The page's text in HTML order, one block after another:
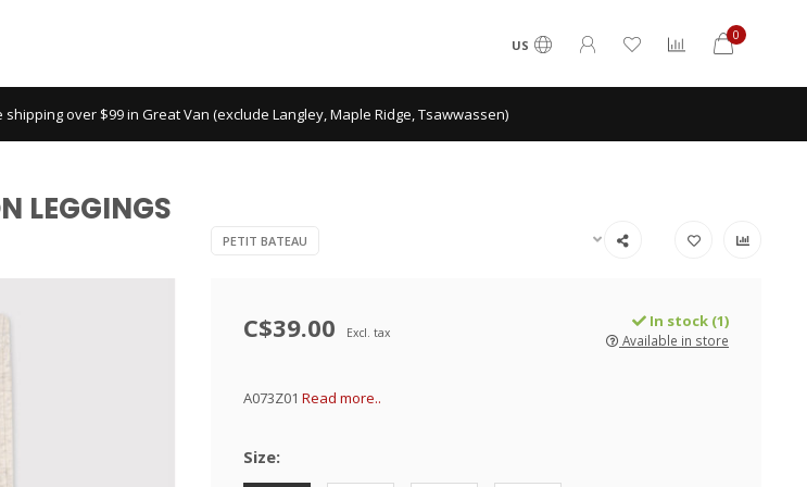
US
0
shipping over $99 in Great Van (exclude Langley, Maple Ridge, Tsawwassen)
LEGGINGS
PETIT BATEAU
C$39.00 Excl. tax
In stock (1)
Available in store
A073Z01 Read more..
Size: